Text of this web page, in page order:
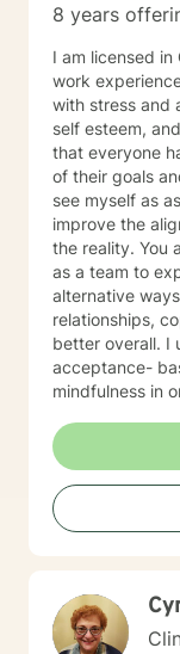
8 years
I am licensed
work
with stress and
self esteem, and
that everyone
of their goals
see myself as
improve the
the reality. You
as a team to
alternative
relationships,
better overall. I utilize cognitive- behavioral (CBT), and
acceptance- based (ACT)
mindfulness in
journey together!